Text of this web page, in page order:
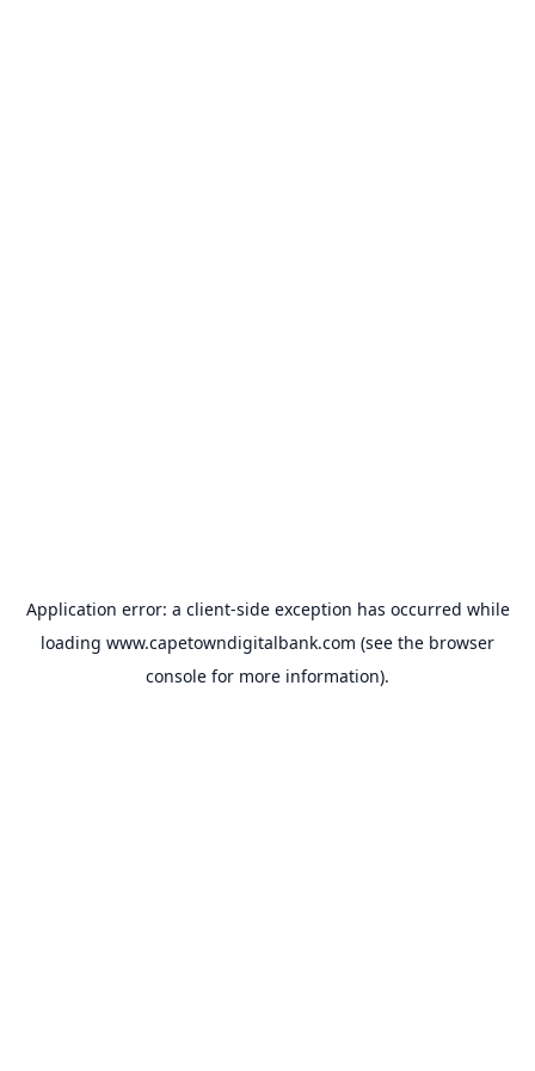
Application error: a client-side exception has occurred while
loading www.capetowndigitalbank.com (see the browser
console for more information).